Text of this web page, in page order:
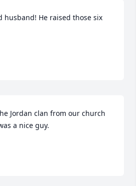
husband! He raised those six
Jordan clan from our church
a nice guy.